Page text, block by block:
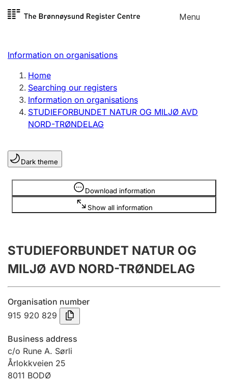
Skip to
Menu
Register search
Limited company
Sole proprietorship
Register, change, close
Clubs and associations
Register, change, close
Other types of organisations
Annual accounts
Submission and late filing penalty
Registration of mortgages
Hunter
Hunting fee and hunting licence card
Information on organisations
Home
Searching our registers
Information on organisations
STUDIEFORBUNDET NATUR OG MILJØ AVD
NORD-TRØNDELAG
Dark theme
Download information
Show all information
Information is hidden
STUDIEFORBUNDET NATUR OG
MILJØ AVD NORD-TRØNDELAG
Organisation number
915 920 829
Business address
c/o Rune A. Sørli
Årlokkveien 25
8011 BODØ